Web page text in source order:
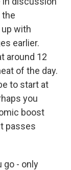
the
with
earlier.
around 12
of the day.
to start at
you
boost
passes
go - only